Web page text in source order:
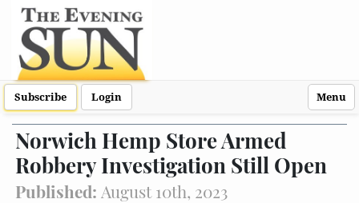
Subscribe Login Menu
Norwich Hemp Store Armed
Robbery Investigation Still Open
Published: August 10th, 2023